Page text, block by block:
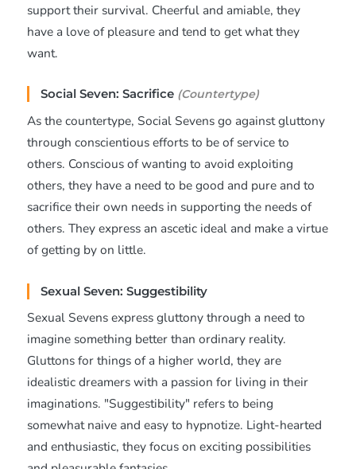
support their survival. Cheerful and amiable, they
have a love of pleasure and tend to get what they
want.
Social Seven: Sacrifice (Countertype)
As the countertype, Social Sevens go against gluttony
through conscientious efforts to be of service to
others. Conscious of wanting to avoid exploiting
others, they have a need to be good and pure and to
sacrifice their own needs in supporting the needs of
others. They express an ascetic ideal and make a virtue
of getting by on little.
Sexual Seven: Suggestibility
Sexual Sevens express gluttony through a need to
imagine something better than ordinary reality.
Gluttons for things of a higher world, they are
idealistic dreamers with a passion for living in their
imaginations. "Suggestibility" refers to being
somewhat naive and easy to hypnotize. Light-hearted
and enthusiastic, they focus on exciting possibilities